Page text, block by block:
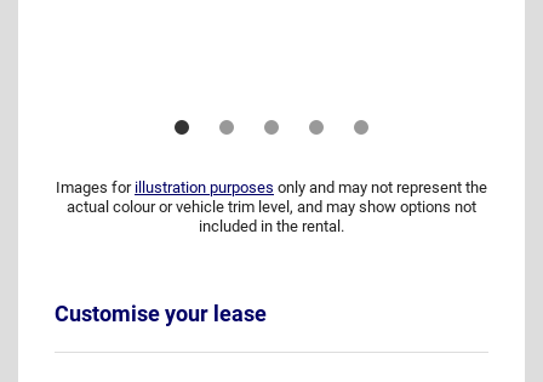
Images for illustration purposes only and may not represent the
actual colour or vehicle trim level, and may show options not
included in the rental.
Customise your lease